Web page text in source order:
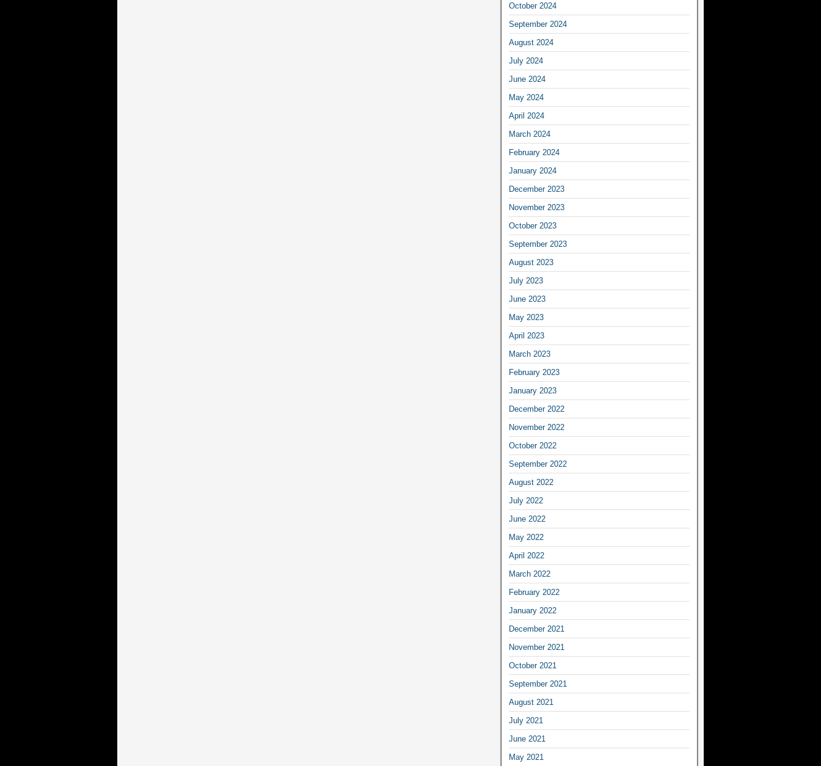
October 2024
September 2024
August 2024
July 2024
June 2024
May 2024
April 2024
March 2024
February 2024
January 2024
December 2023
November 2023
October 2023
September 2023
August 2023
July 2023
June 2023
May 2023
April 2023
March 2023
February 2023
January 2023
December 2022
November 2022
October 2022
September 2022
August 2022
July 2022
June 2022
May 2022
April 2022
March 2022
February 2022
January 2022
December 2021
November 2021
October 2021
September 2021
August 2021
July 2021
June 2021
May 2021